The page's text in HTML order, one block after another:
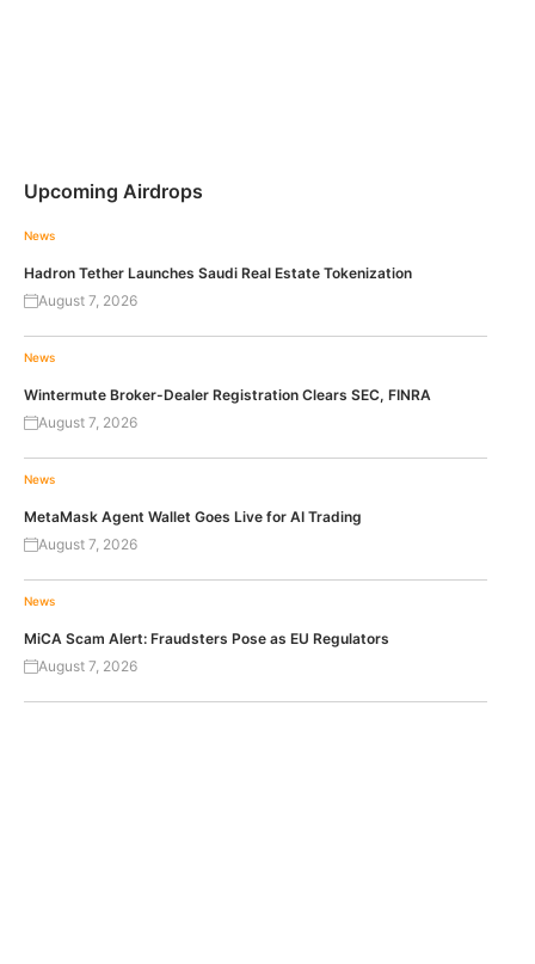
Upcoming Airdrops
News
Hadron Tether Launches Saudi Real Estate Tokenization
August 7, 2026
News
Wintermute Broker-Dealer Registration Clears SEC, FINRA
August 7, 2026
News
MetaMask Agent Wallet Goes Live for AI Trading
August 7, 2026
News
MiCA Scam Alert: Fraudsters Pose as EU Regulators
August 7, 2026